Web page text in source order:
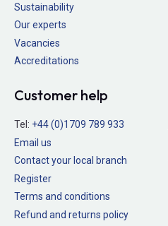
Sustainability
Our experts
Vacancies
Accreditations
Customer help
Tel: +44 (0)1709 789 933
Email us
Contact your local branch
Register
Terms and conditions
Refund and returns policy